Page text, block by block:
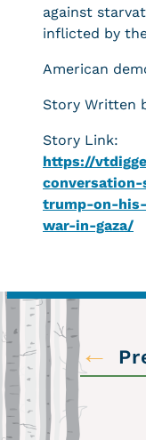
against
inflicted by
American
Story Written
Story Link:
https://
trump-on-
war-in-gaza/
←